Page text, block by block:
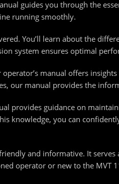
guides you through the
running smoothly.
You’ll learn about the
system ensures optimal
manual offers
our manual provides the
provides guidance on
knowledge, you can
and informative. It
operator or new to the